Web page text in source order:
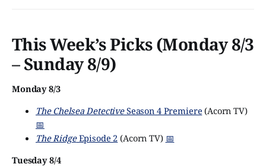
This Week’s Picks (Monday 8/3
– Sunday 8/9)
Monday 8/3
The Chelsea DetectiveSeason 4 Premiere (Acorn TV)
📅
The RidgeEpisode 2 (Acorn TV) 📅
Tuesday 8/4